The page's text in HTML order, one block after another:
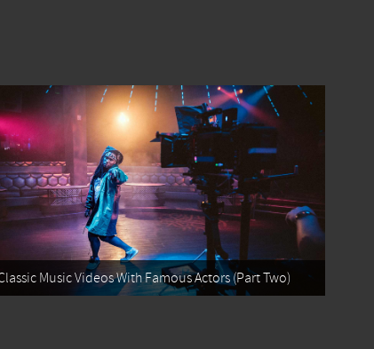
Music Videos With Famous Actors (Part Two)